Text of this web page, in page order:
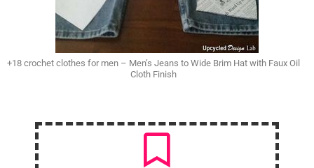
+18 crochet clothes for men – Men’s Jeans to Wide Brim Hat with Faux Oil
Cloth Finish